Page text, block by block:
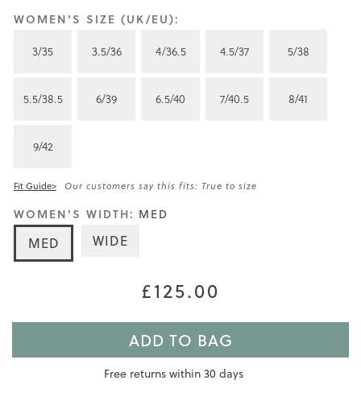
WOMEN'S SIZE (UK/EU):
3/35
3.5/36 4/36.5 4.5/37 5/38
5.5/38.5 6/39 6.5/40 7/40.5 8/41
9/42
Fit Guide> Our customers say this fits: True to size
WOMEN'S WIDTH: MED
MED WIDE
£125.00
ADD TO BAG
Free returns within 30 days